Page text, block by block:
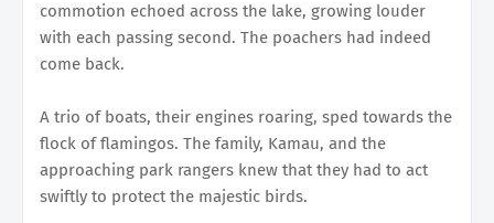
commotion echoed across the lake, growing louder
with each passing second. The poachers had indeed
come back.
A trio of boats, their engines roaring, sped towards the
flock of flamingos. The family, Kamau, and the
approaching park rangers knew that they had to act
swiftly to protect the majestic birds.